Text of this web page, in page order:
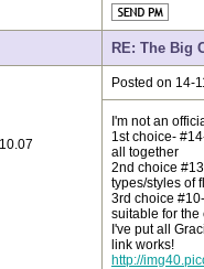
RE: The Big
Posted on 14-
I'm not an
1st choice-
all together
2nd choice
types/styles of
3rd choice
suitable for the
I've put all
link works!
http://